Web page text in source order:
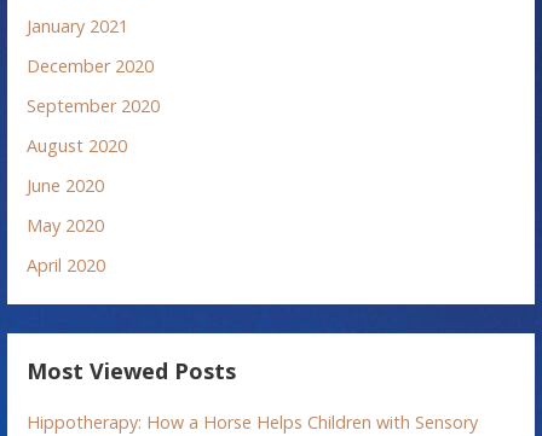
January 2021
December 2020
September 2020
August 2020
June 2020
May 2020
April 2020
Most Viewed Posts
Hippotherapy: How a Horse Helps Children with Sensory